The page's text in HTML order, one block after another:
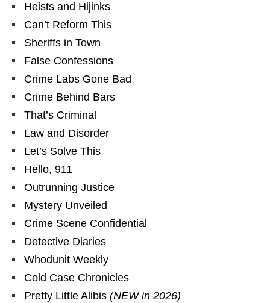
Heists and Hijinks
Can’t Reform This
Sheriffs in Town
False Confessions
Crime Labs Gone Bad
Crime Behind Bars
That’s Criminal
Law and Disorder
Let’s Solve This
Hello, 911
Outrunning Justice
Mystery Unveiled
Crime Scene Confidential
Detective Diaries
Whodunit Weekly
Cold Case Chronicles
Pretty Little Alibis (NEW in 2026)